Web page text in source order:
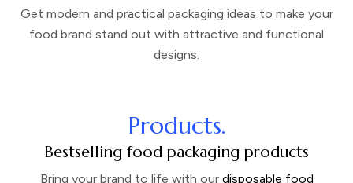
Get modern and practical packaging ideas to make your
food brand stand out with attractive and functional
designs.
Products.
Bestselling food packaging products
Bring your brand to life with our disposable food